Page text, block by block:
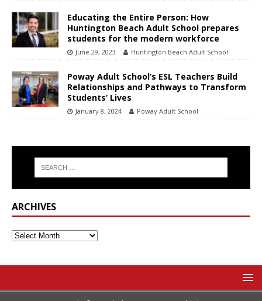
Educating the Entire Person: How
Huntington Beach Adult School prepares
students for the modern workforce
June 29, 2023 Huntington Beach Adult School
Poway Adult School’s ESL Teachers Build
Relationships and Pathways to Transform
Students’ Lives
January 8, 2024 Poway Adult School
ARCHIVES